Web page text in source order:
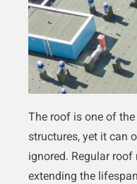
The roof is one of the
structures, yet it can
ignored. Regular
extending the